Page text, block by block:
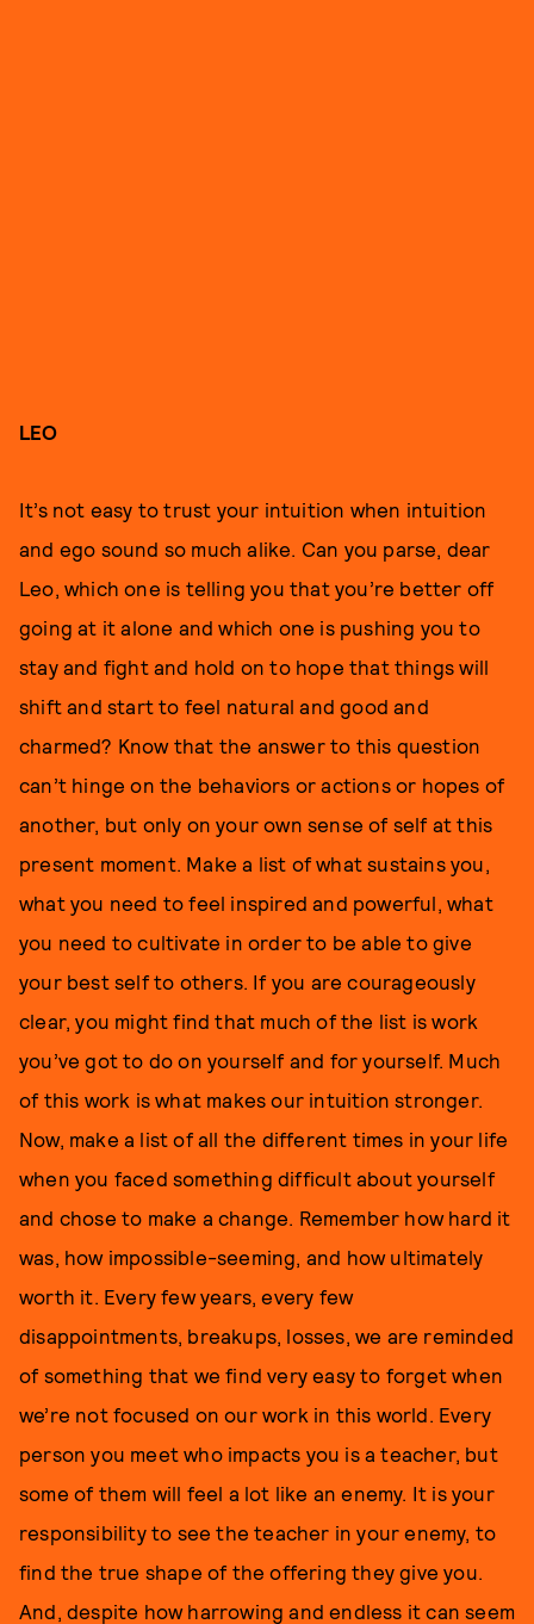
LEO
It’s not easy to trust your intuition when intuition
and ego sound so much alike. Can you parse, dear
Leo, which one is telling you that you’re better off
going at it alone and which one is pushing you to
stay and fight and hold on to hope that things will
shift and start to feel natural and good and
charmed? Know that the answer to this question
can’t hinge on the behaviors or actions or hopes of
another, but only on your own sense of self at this
present moment. Make a list of what sustains you,
what you need to feel inspired and powerful, what
you need to cultivate in order to be able to give
your best self to others. If you are courageously
clear, you might find that much of the list is work
you’ve got to do on yourself and for yourself. Much
of this work is what makes our intuition stronger.
Now, make a list of all the different times in your life
when you faced something difficult about yourself
and chose to make a change. Remember how hard it
was, how impossible-seeming, and how ultimately
worth it. Every few years, every few
disappointments, breakups, losses, we are reminded
of something that we find very easy to forget when
we’re not focused on our work in this world. Every
person you meet who impacts you is a teacher, but
some of them will feel a lot like an enemy. It is your
responsibility to see the teacher in your enemy, to
find the true shape of the offering they give you.
And, despite how harrowing and endless it can seem